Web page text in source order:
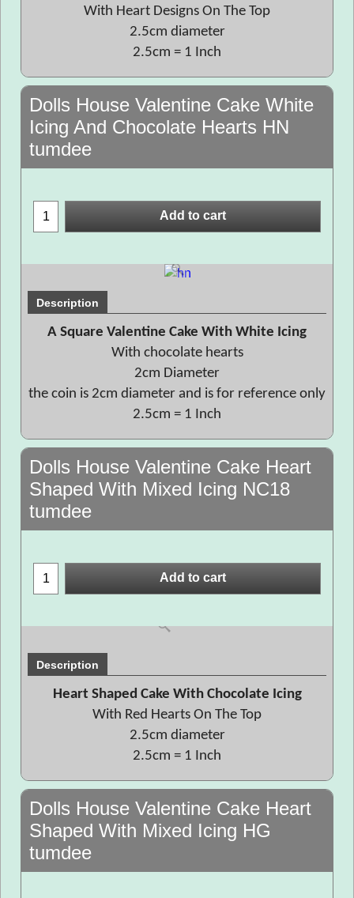
With Heart Designs On The Top
2.5cm diameter
2.5cm = 1 Inch
Dolls House Valentine Cake White
Icing And Chocolate Hearts HN
tumdee
Add to cart
Description
A Square Valentine Cake With White Icing
With chocolate hearts
2cm Diameter
the coin is 2cm diameter and is for reference only
2.5cm = 1 Inch
Dolls House Valentine Cake Heart
Shaped With Mixed Icing NC18
tumdee
Add to cart
Description
Heart Shaped Cake With Chocolate Icing
With Red Hearts On The Top
2.5cm diameter
2.5cm = 1 Inch
Dolls House Valentine Cake Heart
Shaped With Mixed Icing HG
tumdee